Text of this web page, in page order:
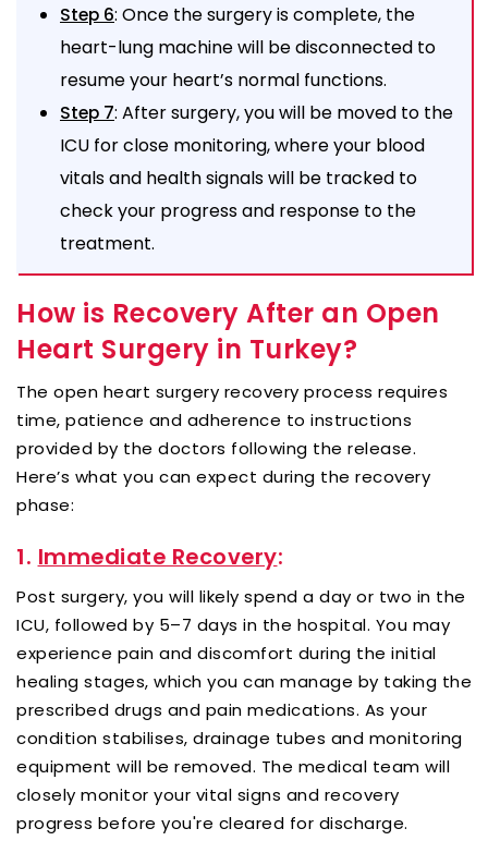
Step 6: Once the surgery is complete, the
heart-lung machine will be disconnected to
resume your heart’s normal functions.
Step 7: After surgery, you will be moved to the
ICU for close monitoring, where your blood
vitals and health signals will be tracked to
check your progress and response to the
treatment.
How is Recovery After an Open
Heart Surgery in Turkey?
The open heart surgery recovery process requires
time, patience and adherence to instructions
provided by the doctors following the release.
Here’s what you can expect during the recovery
phase:
1. Immediate Recovery:
Post surgery, you will likely spend a day or two in the
ICU, followed by 5–7 days in the hospital. You may
experience pain and discomfort during the initial
healing stages, which you can manage by taking the
prescribed drugs and pain medications. As your
condition stabilises, drainage tubes and monitoring
equipment will be removed. The medical team will
closely monitor your vital signs and recovery
progress before you're cleared for discharge.